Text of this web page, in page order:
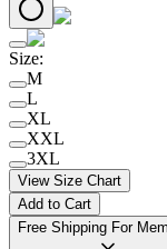
Size:
M
L
XL
XXL
3XL
View Size Chart
Add to Cart
Free Shipping